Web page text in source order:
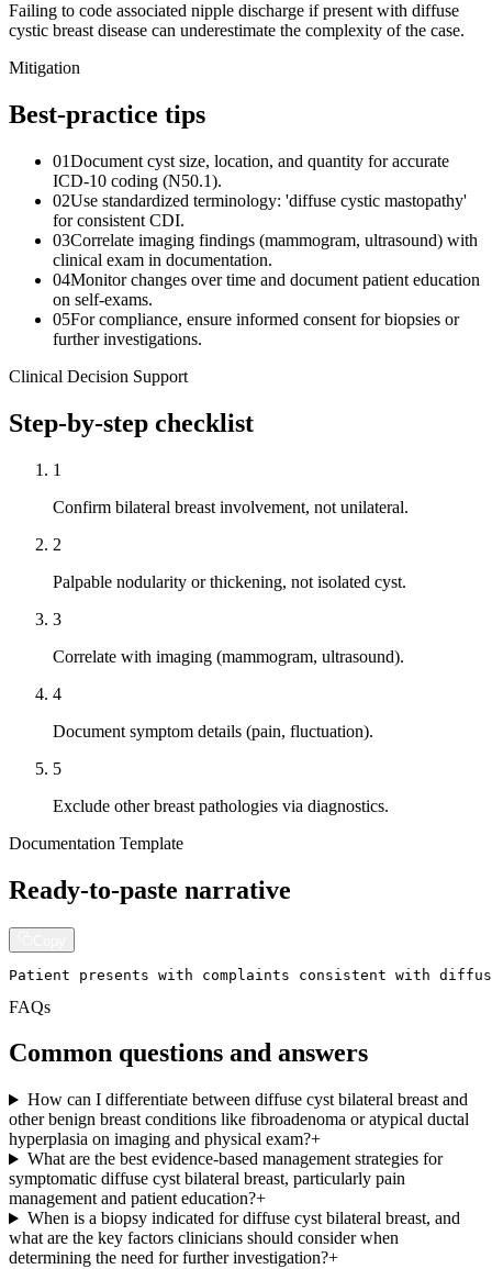
Failing to code associated nipple discharge if present with diffuse
cystic breast disease can underestimate the complexity of the case.
Mitigation
Best-practice tips
01Document cyst size, location, and quantity for accurate
ICD-10 coding (N50.1).
02Use standardized terminology: 'diffuse cystic mastopathy'
for consistent CDI.
03Correlate imaging findings (mammogram, ultrasound) with
clinical exam in documentation.
04Monitor changes over time and document patient education
on self-exams.
05For compliance, ensure informed consent for biopsies or
further investigations.
Clinical Decision Support
Step-by-step checklist
1
Confirm bilateral breast involvement, not unilateral.
2
Palpable nodularity or thickening, not isolated cyst.
3
Correlate with imaging (mammogram, ultrasound).
4
Document symptom details (pain, fluctuation).
5
Exclude other breast pathologies via diagnostics.
Documentation Template
Ready-to-paste narrative
Patient presents with complaints consistent with
FAQs
Common questions and answers
How can I differentiate between diffuse cyst bilateral breast and
other benign breast conditions like fibroadenoma or atypical ductal
hyperplasia on imaging and physical exam?+
What are the best evidence-based management strategies for
symptomatic diffuse cyst bilateral breast, particularly pain
management and patient education?+
When is a biopsy indicated for diffuse cyst bilateral breast, and
what are the key factors clinicians should consider when
determining the need for further investigation?+